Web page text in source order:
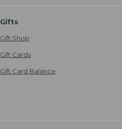
Gifts
Gift Shop
Gift Cards
Gift Card Balance